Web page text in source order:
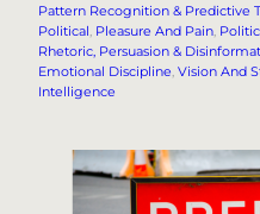
Pattern Recognition & Predictive
Political, Pleasure And Pain,
Rhetoric, Persuasion &
Emotional Discipline, Vision And
Intelligence